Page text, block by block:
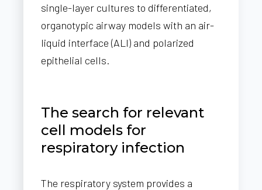
single-layer cultures to differentiated,
organotypic airway models with an air-
liquid interface (ALI) and polarized
epithelial cells.
The search for relevant
cell models for
respiratory infection
The respiratory system provides a